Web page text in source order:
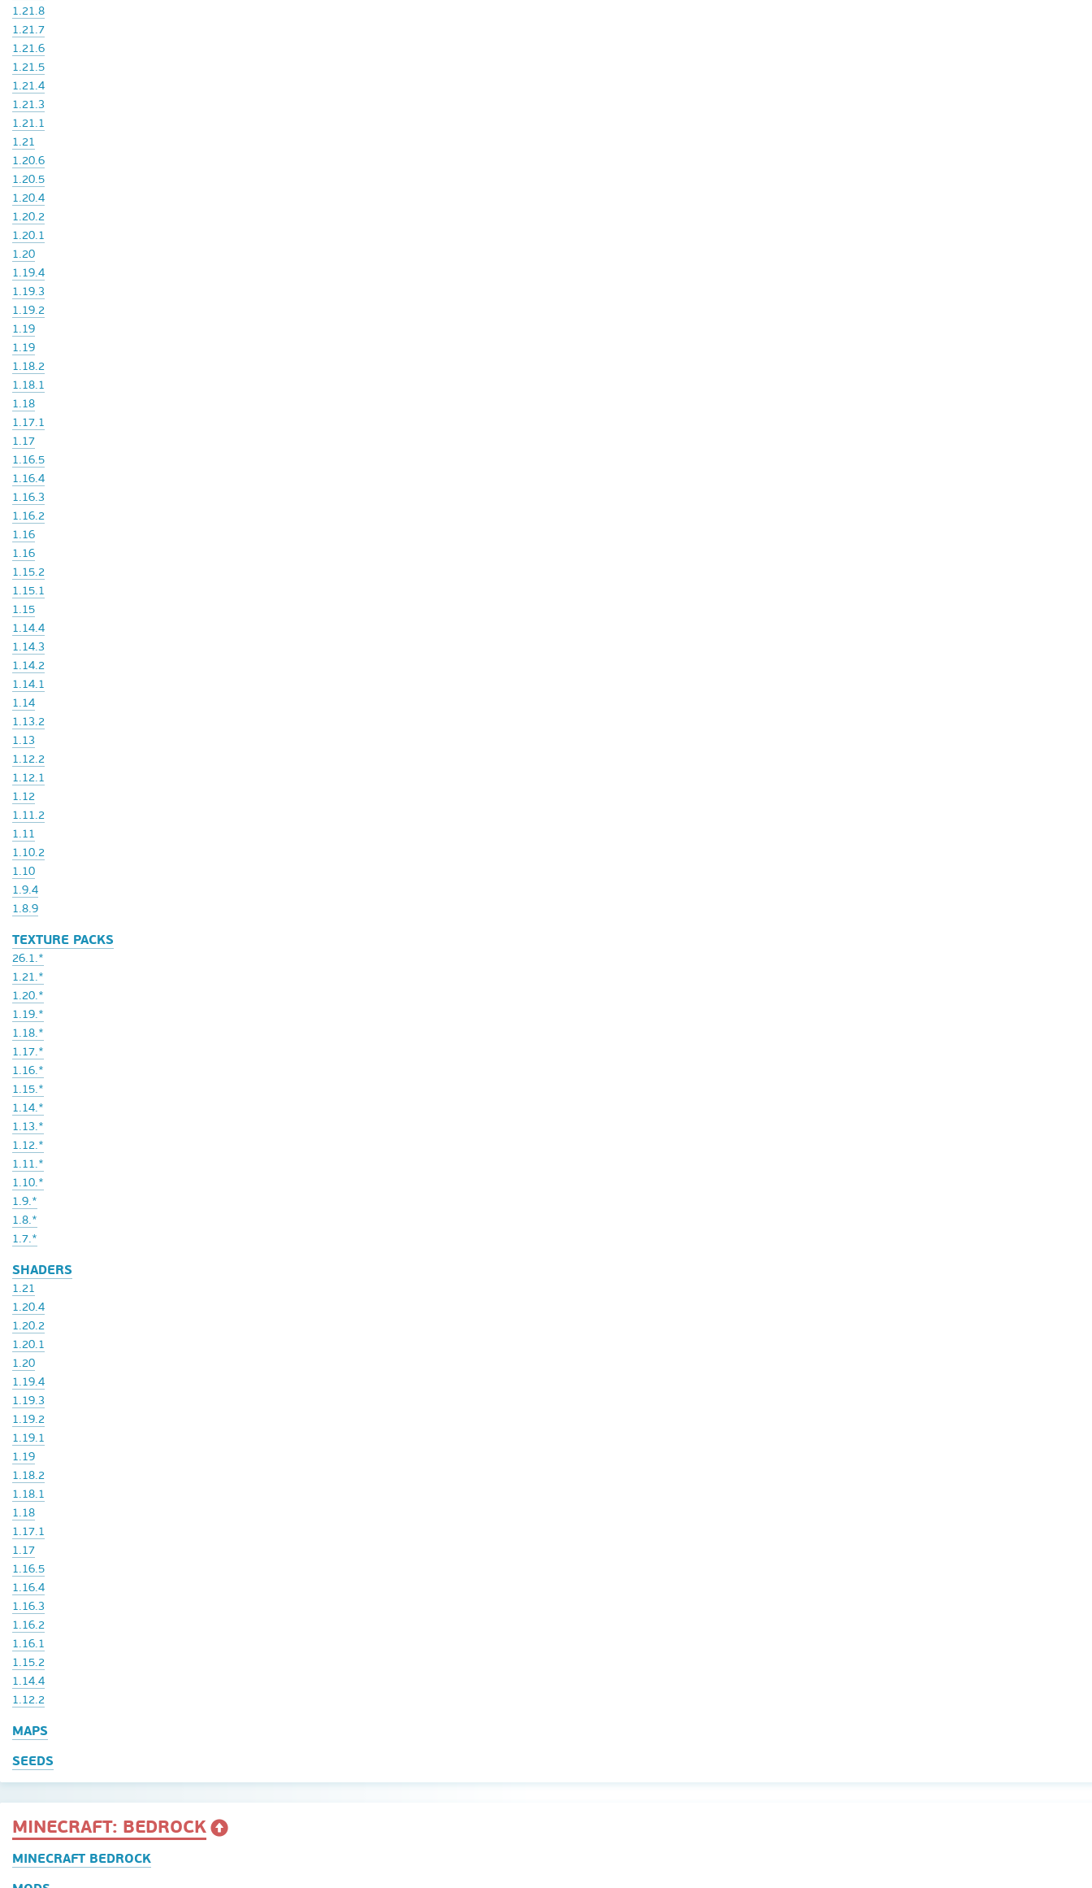
1.21.8
1.21.7
1.21.6
1.21.5
1.21.4
1.21.3
1.21.1
1.21
1.20.6
1.20.5
1.20.4
1.20.2
1.20.1
1.20
1.19.4
1.19.3
1.19.2
1.19
1.19
1.18.2
1.18.1
1.18
1.17.1
1.17
1.16.5
1.16.4
1.16.3
1.16.2
1.16
1.16
1.15.2
1.15.1
1.15
1.14.4
1.14.3
1.14.2
1.14.1
1.14
1.13.2
1.13
1.12.2
1.12.1
1.12
1.11.2
1.11
1.10.2
1.10
1.9.4
1.8.9
TEXTURE PACKS
26.1.*
1.21.*
1.20.*
1.19.*
1.18.*
1.17.*
1.16.*
1.15.*
1.14.*
1.13.*
1.12.*
1.11.*
1.10.*
1.9.*
1.8.*
1.7.*
SHADERS
1.21
1.20.4
1.20.2
1.20.1
1.20
1.19.4
1.19.3
1.19.2
1.19.1
1.19
1.18.2
1.18.1
1.18
1.17.1
1.17
1.16.5
1.16.4
1.16.3
1.16.2
1.16.1
1.15.2
1.14.4
1.12.2
MAPS
SEEDS
MINECRAFT: BEDROCK
MINECRAFT BEDROCK